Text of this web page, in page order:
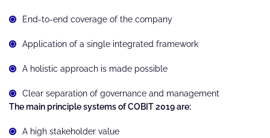
End-to-end coverage of the company
Application of a single integrated framework
A holistic approach is made possible
Clear separation of governance and management
The main principle systems of COBIT 2019 are:
A high stakeholder value